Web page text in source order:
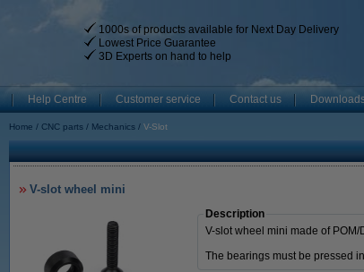
1000s of products available for Next Day Delivery
Lowest Price Guarantee
3D Experts on hand to help
Help Centre Customer service Contact us
Home CNC parts Mechanics V-Slot
V-slot wheel mini
Description
V-slot wheel mini made of
The bearings must be pressed